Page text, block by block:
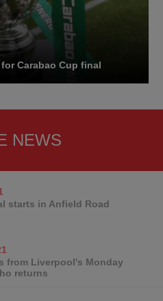
Carabao Cup final
NEWS
starts in Anfield Road
from Liverpool's Monday
returns